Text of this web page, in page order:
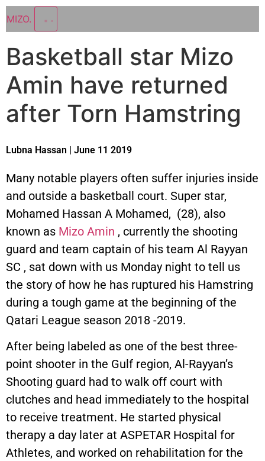
MIZO.
Basketball star Mizo
Amin have returned
after Torn Hamstring
Lubna Hassan | June 11 2019
Many notable players often suffer injuries inside
and outside a basketball court. Super star,
Mohamed Hassan A Mohamed, (28), also
known as Mizo Amin , currently the shooting
guard and team captain of his team Al Rayyan
SC , sat down with us Monday night to tell us
the story of how he has ruptured his Hamstring
during a tough game at the beginning of the
Qatari League season 2018 -2019.
After being labeled as one of the best three-
point shooter in the Gulf region, Al-Rayyan’s
Shooting guard had to walk off court with
clutches and head immediately to the hospital
to receive treatment. He started physical
therapy a day later at ASPETAR Hospital for
Athletes, and worked on rehabilitation for the